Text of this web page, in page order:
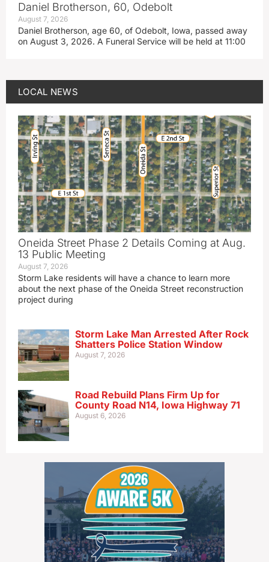
Daniel Brotherson, 60, Odebolt
August 7, 2026
Daniel Brotherson, age 60, of Odebolt, Iowa, passed away
on August 3, 2026. A Funeral Service will be held at 11:00
LOCAL NEWS
Oneida Street Phase 2 Details Coming at Aug.
13 Public Meeting
August 7, 2026
Storm Lake residents will have a chance to learn more
about the next phase of the Oneida Street reconstruction
project during
Storm Lake Man Arrested After Rock
Shatters Police Station Window
August 7, 2026
Road Rebuild Plans Firm Up for
County Road N14, Iowa Highway 71
August 6, 2026